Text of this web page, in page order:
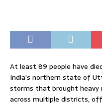
At least 89 people have
India’s northern state of
storms that brought heavy
across multiple districts,